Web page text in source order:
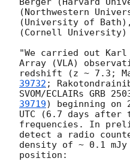
(Northwestern
(University of
(Cornell
"We carried out Karl
Array (VLA)
redshift (z ~ 7.3;
39732 ;
SVOM/ECLAIRs GRB
39719) beginning on
UTC (6.7 days
frequencies. In
detect a radio
density of ~ 0.1 mJy
position: